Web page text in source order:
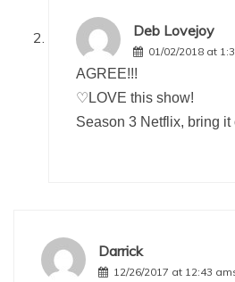
Deb Lovejoy
01/02/2018 at
AGREE!!!
♡LOVE this show!
Season 3 Netflix, bring it
Darrick
12/26/2017 at 12:43